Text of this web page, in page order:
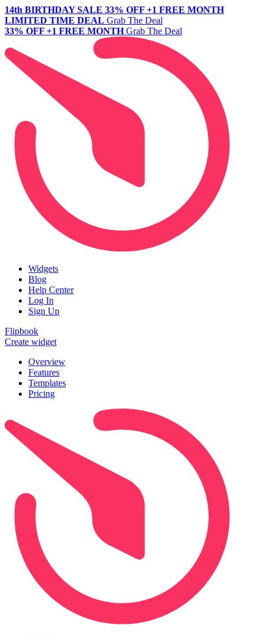
14th BIRTHDAY SALE 33% OFF +1 FREE MONTH
LIMITED TIME DEAL Grab The Deal
33% OFF +1 FREE MONTH Grab The Deal
Widgets
Blog
Help Center
Log In
Sign Up
Flipbook
Create widget
Overview
Features
Templates
Pricing